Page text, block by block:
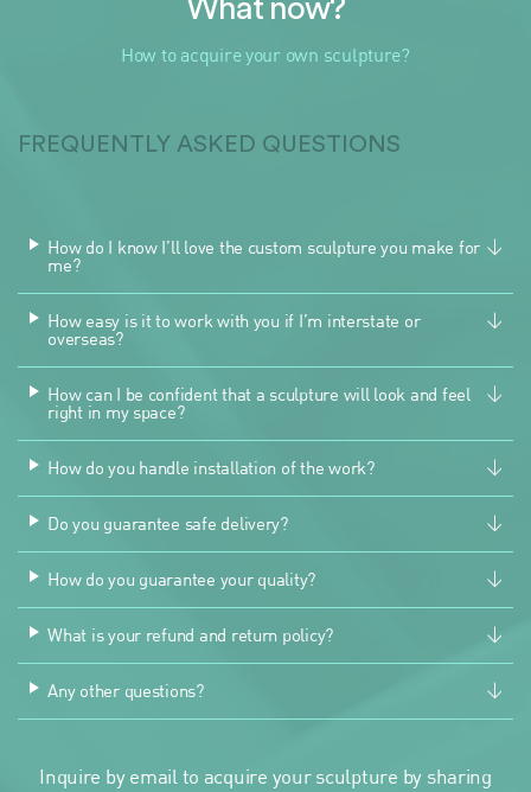
What now?
How to acquire your own sculpture?
FREQUENTLY ASKED QUESTIONS
How do I know I’ll love the custom sculpture you make for
me?
How easy is it to work with you if I’m interstate or
overseas?
How can I be confident that a sculpture will look and feel
right in my space?
How do you handle installation of the work?
Do you guarantee safe delivery?
How do you guarantee your quality?
What is your refund and return policy?
Any other questions?
Inquire by email to acquire your sculpture by sharing